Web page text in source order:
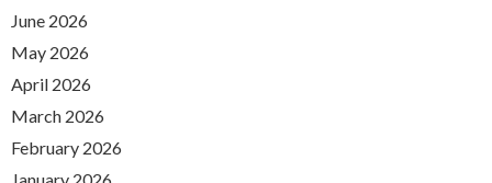
June 2026
May 2026
April 2026
March 2026
February 2026
January 2026